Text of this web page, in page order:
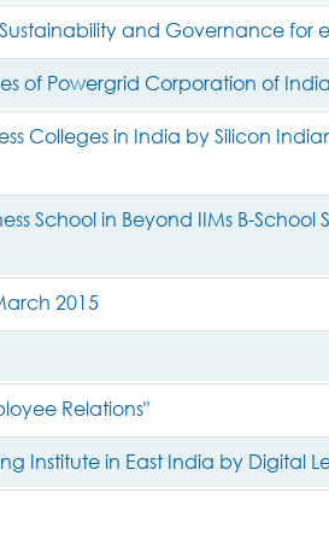
and Governance for
of Powergrid Corporation of
Colleges in India by Silicon
School in Beyond IIMs B-
2015
Relations"
Institute in East India by Digital